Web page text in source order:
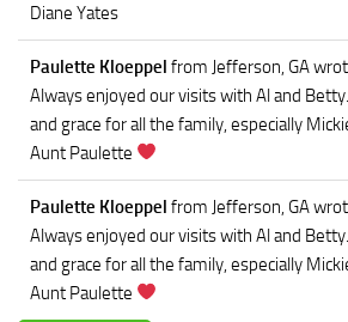
Diane Yates
Paulette Kloeppel from Jefferson, GA
Always enjoyed our visits with Al and
and grace for all the family, especially
Aunt Paulette
Paulette Kloeppel from Jefferson, GA
Always enjoyed our visits with Al and
and grace for all the family, especially
Aunt Paulette